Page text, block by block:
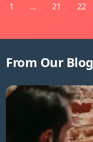
1 ... 21 22
From Our Blog